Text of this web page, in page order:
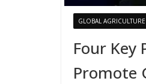
GLOBAL AGRICULTURE
Four Key
Promote